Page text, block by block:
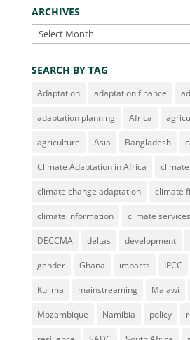
ARCHIVES
Archives
SEARCH BY TAG
Adaptation adaptation finance
adaptation planning Africa
agriculture Asia Bangladesh
Climate Adaptation in Africa
climate change adaptation climate
climate information climate services
DECCMA deltas development
gender Ghana impacts IPCC
Kulima mainstreaming Malawi
Mozambique Namibia policy